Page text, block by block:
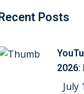
Posts
2026:
July